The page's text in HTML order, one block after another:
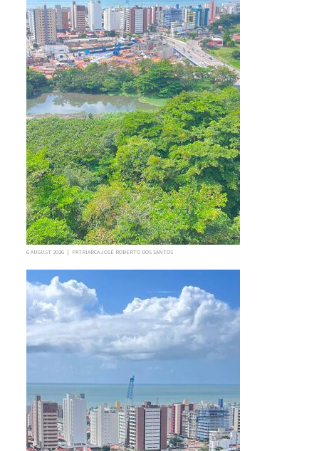
6 AUGUST 2026 | PATRIARCA JOSÉ ROBERTO DOS SANTOS